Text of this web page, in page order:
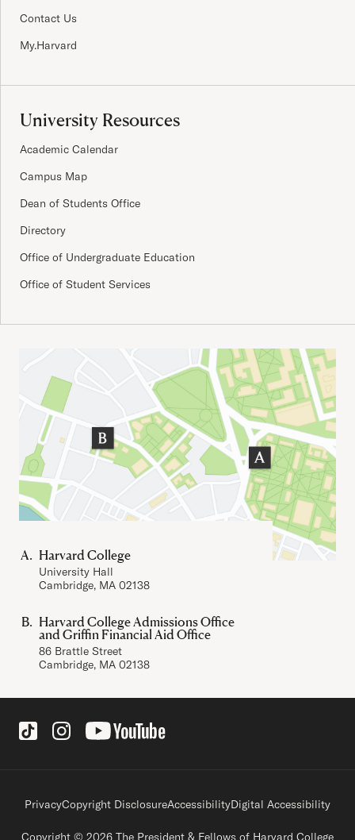
Contact Us
My.Harvard
University Resources
Academic Calendar
Campus Map
Dean of Students Office
Directory
Office of Undergraduate Education
Office of Student Services
Important Addresses
Harvard College
University Hall
Cambridge, MA 02138
Harvard College Admissions Office
and Griffin Financial Aid Office
86 Brattle Street
Cambridge, MA 02138
Social Links
Footer legal links
PrivacyCopyright DisclosureAccessibilityDigital Accessibility
Copyright © 2026 The President & Fellows of Harvard College